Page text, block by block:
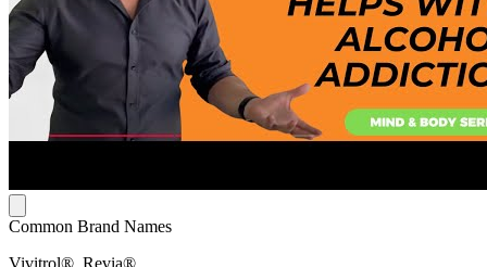
Common Brand Names